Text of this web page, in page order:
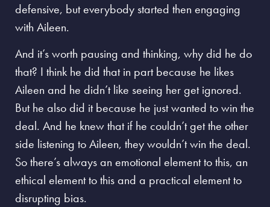
defensive, but everybody started then engaging
with Aileen.
And it’s worth pausing and thinking, why did he do
that? I think he did that in part because he likes
Aileen and he didn’t like seeing her get ignored.
But he also did it because he just wanted to win the
deal. And he knew that if he couldn’t get the other
side listening to Aileen, they wouldn’t win the deal.
So there’s always an emotional element to this, an
ethical element to this and a practical element to
disrupting bias.